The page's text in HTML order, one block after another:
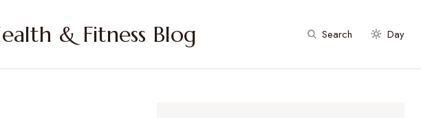
& Fitness Blog Search Day